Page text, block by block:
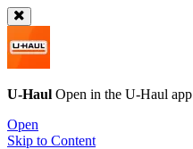
U-Haul Open in the U-Haul app
Open
Skip to Content